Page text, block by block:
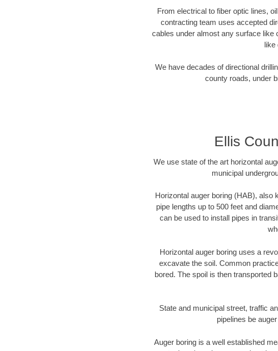
From electrical to fiber optic lines,
contracting team uses accepted
cables under almost any surface
like
We have decades of directional
county roads, under
Ellis
We use state of the art horizontal
municipal
Horizontal auger boring (HAB), also
pipe lengths up to 500 feet and
can be used to install pipes in
Horizontal auger boring uses a
excavate the soil. Common
bored. The spoil is then transported
State and municipal street, traffic
pipelines be
Auger boring is a well established